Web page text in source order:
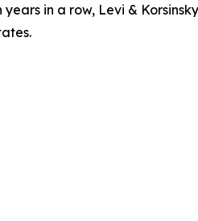
in a row, Levi &